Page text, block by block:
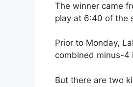
The winner came
play at 6:40 of the
Prior to Monday,
combined minus-4
But there are two